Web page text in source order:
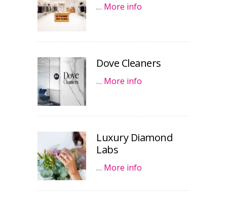
… More info
Dove Cleaners
… More info
Luxury Diamond
Labs
… More info